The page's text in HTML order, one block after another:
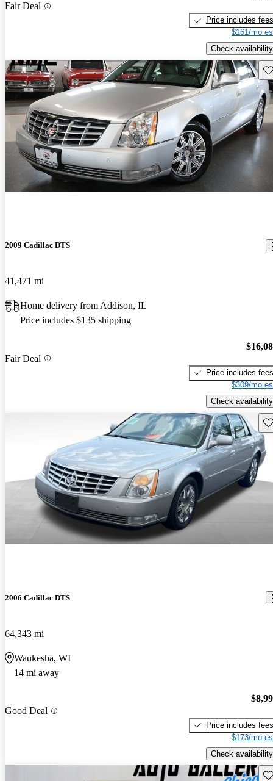
Fair Deal
Price includes fees
$161/mo
Check availability
2009 Cadillac DTS
41,471 mi
Home delivery from Addison, IL
Price includes $135 shipping
Fair Deal
Price includes fees
$309/mo
Check availability
2006 Cadillac DTS
64,343 mi
Waukesha, WI
14 mi away
Good Deal
Price includes fees
$173/mo
Check availability